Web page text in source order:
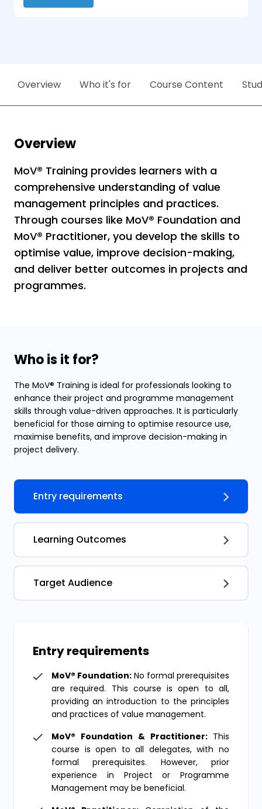
Overview Who it's for Course Content
Overview
MoV® Training provides learners with a
comprehensive understanding of value
management principles and practices.
Through courses like MoV® Foundation and
MoV® Practitioner, you develop the skills to
optimise value, improve decision-making,
and deliver better outcomes in projects and
programmes.
Who is it for?
The MoV® Training is ideal for professionals looking to
enhance their project and programme management
skills through value-driven approaches. It is particularly
beneficial for those aiming to optimise resource use,
maximise benefits, and improve decision-making in
project delivery.
Entry requirements
Learning Outcomes
Target Audience
Entry requirements
MoV® Foundation: No formal prerequisites
are required. This course is open to all,
providing an introduction to the principles
and practices of value management.
MoV® Foundation & Practitioner: This
course is open to all delegates, with no
formal prerequisites. However, prior
experience in Project or Programme
Management may be beneficial.